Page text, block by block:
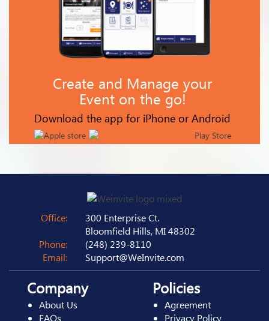
Create and Manage your
Event on the go!
Download the app for iPhone or Android
Office:
300 Enterprise Ct.
Bloomfield Hills, MI 48302
Phone:
(248) 239-8110
Email:
Support@WeInvite.com
Company
About Us
FAQs
Policies
Agreement
Privacy Policy